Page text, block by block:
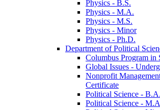
Physics -​ B.S.
Physics -​ M.A.
Physics -​ M.S.
Physics -​ Minor
Physics -​ Ph.D.
Department of Political
Columbus Program in
Global Issues -​
Nonprofit
Certificate
Political Science -​ B.A.
Political Science -​